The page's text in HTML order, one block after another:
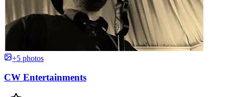
+5 photos
CW Entertainments